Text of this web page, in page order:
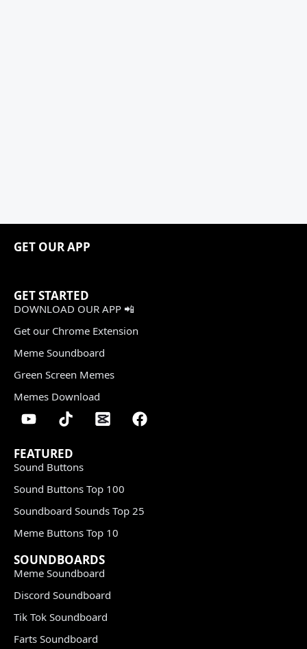
GET OUR APP
GET STARTED
DOWNLOAD OUR APP 📲
Get our Chrome Extension
Meme Soundboard
Green Screen Memes
Memes Download
FEATURED
Sound Buttons
Sound Buttons Top 100
Soundboard Sounds Top 25
Meme Buttons Top 10
SOUNDBOARDS
Meme Soundboard
Discord Soundboard
Tik Tok Soundboard
Farts Soundboard